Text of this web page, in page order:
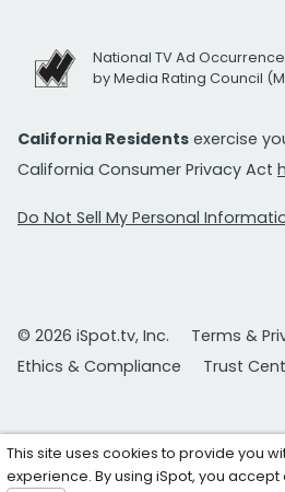
National TV Ad
by Media Rating Council
California Residents exercise
California Consumer Privacy Act
Do Not Sell My Personal
© 2026 iSpot.tv, Inc.
Terms &
Ethics & Compliance
Trust
This site uses cookies to provide you
experience. By using iSpot, you